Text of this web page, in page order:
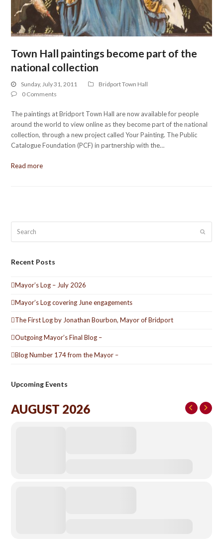
Town Hall paintings become part of the
national collection
Sunday, July 31, 2011
Bridport Town Hall
0 Comments
The paintings at Bridport Town Hall are now available for people
around the world to view online as they become part of the national
collection, through a new project called Your Painting. The Public
Catalogue Foundation (PCF) in partnership with the…
Read more
Submit
Recent Posts
Mayor’s Log – July 2026
Mayor’s Log covering June engagements
The First Log by Jonathan Bourbon, Mayor of Bridport
Outgoing Mayor’s Final Blog –
Blog Number 174 from the Mayor –
Upcoming Events
AUGUST 2026